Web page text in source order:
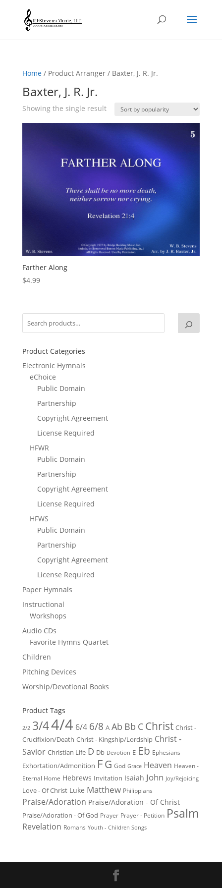
Home/ Product Arranger / Baxter, J. R. Jr.
Baxter, J. R. Jr.
Showing the single result
Farther Along
$4.99
Product Categories
Electronic Hymnals
eChoice
Public Domain
Partnership
Copyright Agreement
License Required
HFWR
Public Domain
Partnership
Copyright Agreement
License Required
HFWS
Public Domain
Partnership
Copyright Agreement
License Required
Paper Hymnals
Instructional
Workshops
Audio CDs
Favorite Hymns Quartet
Children
Pitching Devices
Worship/Devotional Books
Product Tags
2/2 3/44/4 6/4 6/8 A Ab Bb C Christ Christ -
Crucifixion/Death Christ - Kingship/Lordship Christ -
Savior Christian Life D Db Devotion E Eb Ephesians
Exhortation/Admonition FG God Grace Heaven Heaven -
Eternal Home Hebrews Invitation Isaiah John Joy/Rejoicing
Love - Of Christ Luke Matthew Philippians
Praise/Adoration Praise/Adoration - Of Christ
Praise/Adoration - Of God Prayer Prayer - Petition Psalm
Revelation Romans Youth - Children Songs